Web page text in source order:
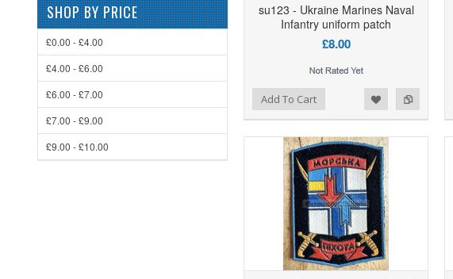
SHOP BY PRICE
£0.00 - £4.00
£4.00 - £6.00
£6.00 - £7.00
£7.00 - £9.00
£9.00 - £10.00
su123 - Ukraine Marines Naval
Infantry uniform patch
£8.00
Add To Cart Add to Compare
Add to Wishlist